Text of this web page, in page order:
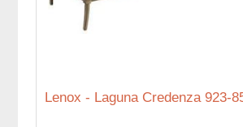
Lenox - Laguna Credenza 923-